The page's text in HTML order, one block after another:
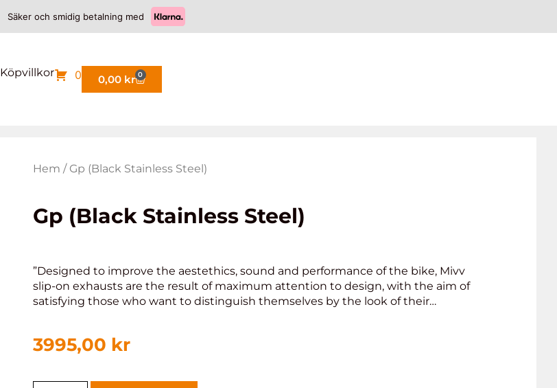
Säker och smidig betalning med
Köpvillkor 0 0,00 kr 0
Hem / Gp (Black Stainless Steel)
Gp (Black Stainless Steel)
”Designed to improve the aestethics, sound and performance of the bike, Mivv
slip-on exhausts are the result of maximum attention to design, with the aim of
satisfying those who want to distinguish themselves by the look of their…
3995,00 kr